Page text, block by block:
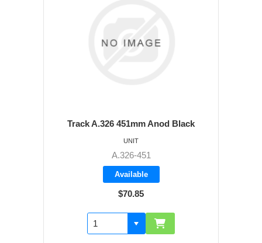
Track A.326 451mm Anod Black
A.326-451
Available
$70.85
UNIT